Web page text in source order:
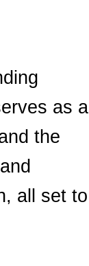
as a
the
all set to